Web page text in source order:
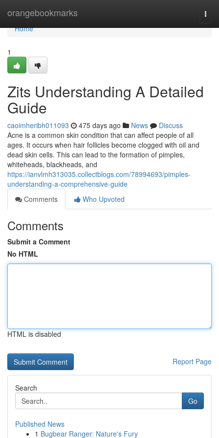
orangebookmarks
Home
Home
1
Zits Understanding A Detailed
Guide
caoimheribh011093 475 days ago News
Discuss
Acne is a common skin condition that can affect people of all
ages. It occurs when hair follicles become clogged with oil and
dead skin cells. This can lead to the formation of pimples,
whiteheads, blackheads, and
https://ianvlmh313035.collectblogs.com/78994693/pimples-
understanding-a-comprehensive-guide
Comments
Who Upvoted
Comments
Submit a Comment
No HTML
HTML is disabled
Report Page
Search
Go
Published News
1 Bugbear Ranger: Nature's Fury